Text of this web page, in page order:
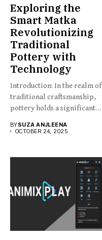
Exploring the
Smart Matka
Revolutionizing
Traditional
Pottery with
Technology
Introduction: In the realm of
traditional craftsmanship,
pottery holds a significant
BYSUZA ANJLEENA
OCTOBER 24, 2025